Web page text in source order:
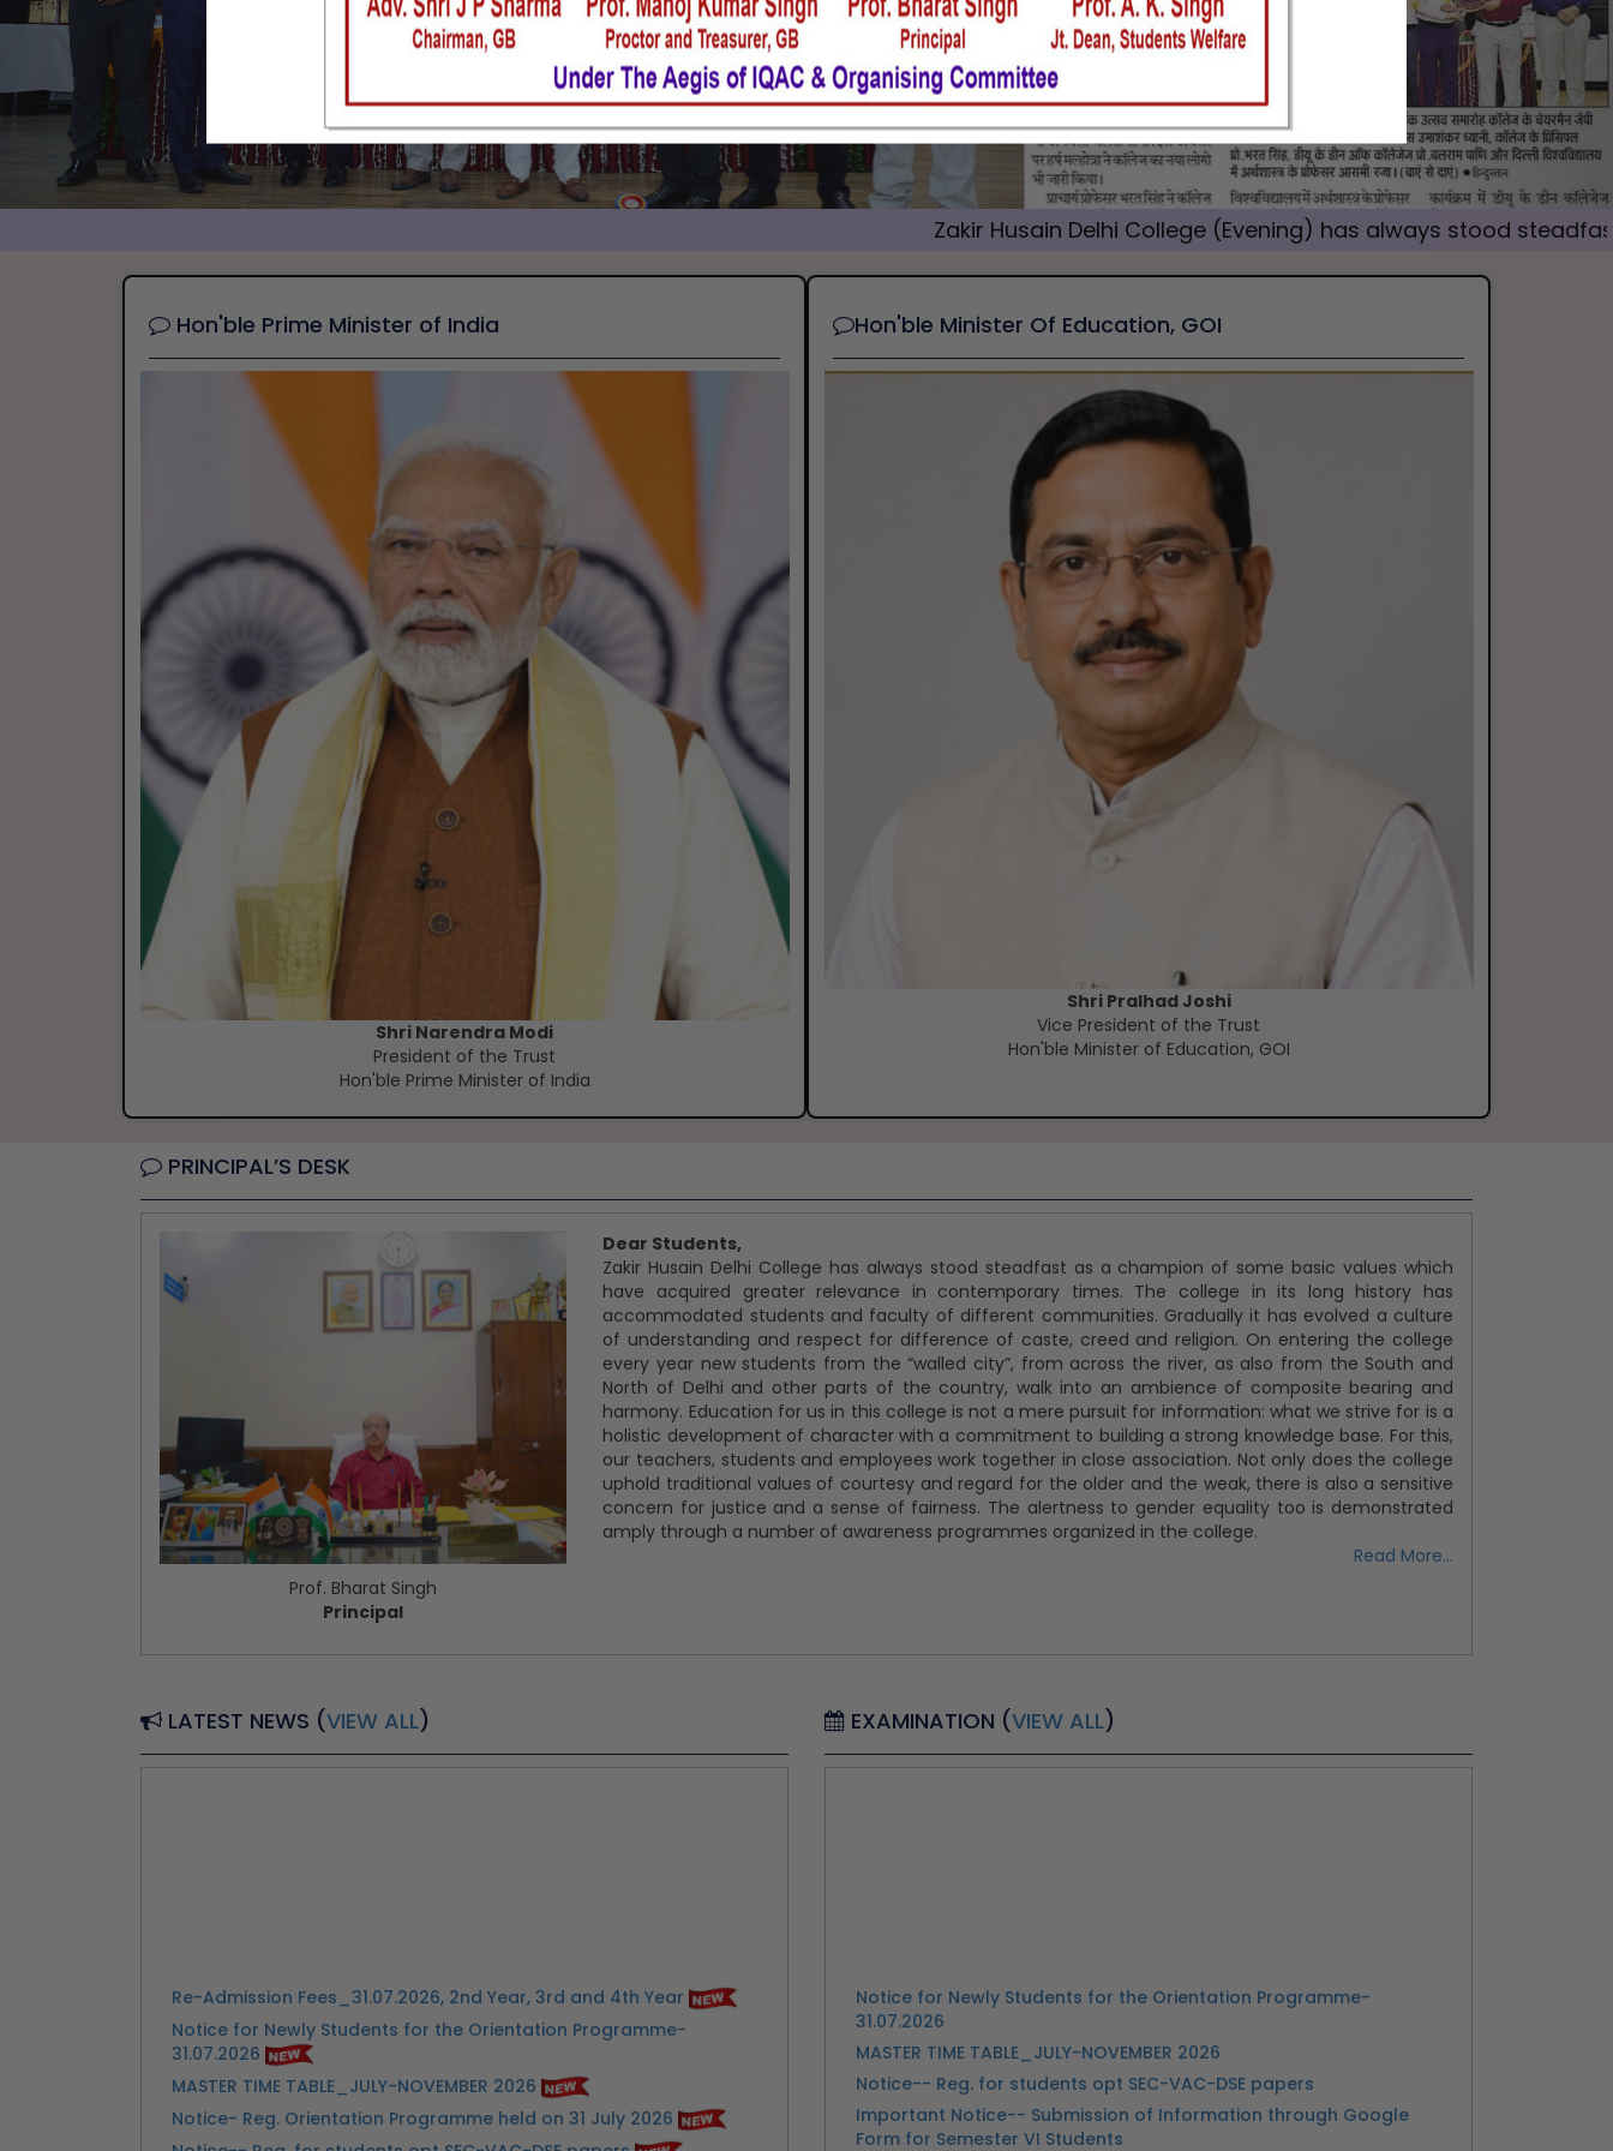
Zakir Husain Delhi College (Evening) has always stood steadfast as a
Hon'ble Prime Minister of India
Shri Narendra Modi
President of the Trust
Hon'ble Prime Minister of India
Hon'ble Minister Of Education, GOI
Shri Pralhad Joshi
Vice President of the Trust
Hon'ble Minister of Education, GOI
PRINCIPAL’S DESK
Prof. Bharat Singh
Principal
Dear Students,
Zakir Husain Delhi College has always stood steadfast as a champion of some basic values which
have acquired greater relevance in contemporary times. The college in its long history has
accommodated students and faculty of different communities. Gradually it has evolved a culture
of understanding and respect for difference of caste, creed and religion. On entering the college
every year new students from the “walled city”, from across the river, as also from the South and
North of Delhi and other parts of the country, walk into an ambience of composite bearing and
harmony. Education for us in this college is not a mere pursuit for information: what we strive for is a
holistic development of character with a commitment to building a strong knowledge base. For this,
our teachers, students and employees work together in close association. Not only does the college
uphold traditional values of courtesy and regard for the older and the weak, there is also a sensitive
concern for justice and a sense of fairness. The alertness to gender equality too is demonstrated
amply through a number of awareness programmes organized in the college.
Read More...
LATEST NEWS (VIEW ALL)
Notice- Reg. Orientation Programme held on 31 July 2026
Notice-- Reg. for students opt SEC-VAC-DSE papers
ZHDCE - STUDENT CHOICES FORM SEM 3 2026-27
ZHDCE - STUDENT CHOICES FORM SEM 5 2026-27
Link: Important Notice-- Submission of Information through Google
EXAMINATION (VIEW ALL)
Important Notice-- Submission of Information through Google
Form for Semester VI Students
Extention of Last date for Submission Scholarship Scheme
Urgent Notice for Students- Reg. Extra Credit Courses and Speical
Exam